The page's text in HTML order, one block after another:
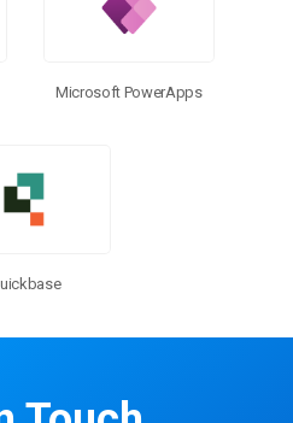
Microsoft PowerApps